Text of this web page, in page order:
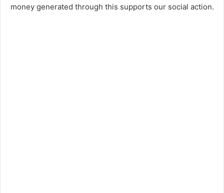
money generated through this supports our social action.